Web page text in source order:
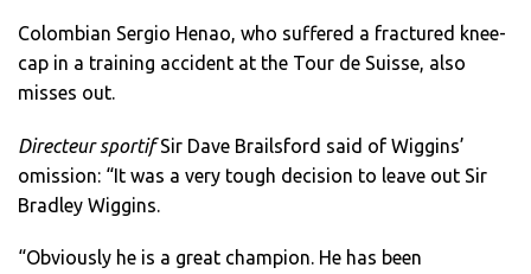
Colombian Sergio Henao, who suffered a fractured knee-
cap in a training accident at the Tour de Suisse, also
misses out.
Directeur sportifSir Dave Brailsford said of Wiggins’
omission: “It was a very tough decision to leave out Sir
Bradley Wiggins.
“Obviously he is a great champion. He has been